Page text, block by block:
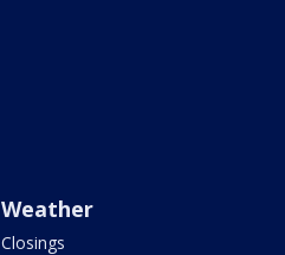
Weather
Closings